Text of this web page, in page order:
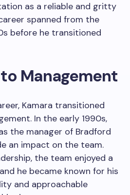
as a reliable and gritty
spanned from the
before he transitioned
Management
Kamara transitioned
In the early 1990s,
the manager of Bradford
an impact on the team.
the team enjoyed a
he became known for his
and approachable